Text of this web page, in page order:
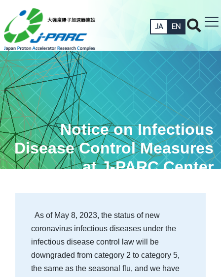
JA EN
Notice on Infectious
Disease Control Measures
at J-PARC Center
As of May 8, 2023, the status of new
coronavirus infectious diseases under the
infectious disease control law will be
downgraded from category 2 to category 5,
the same as the seasonal flu, and we have